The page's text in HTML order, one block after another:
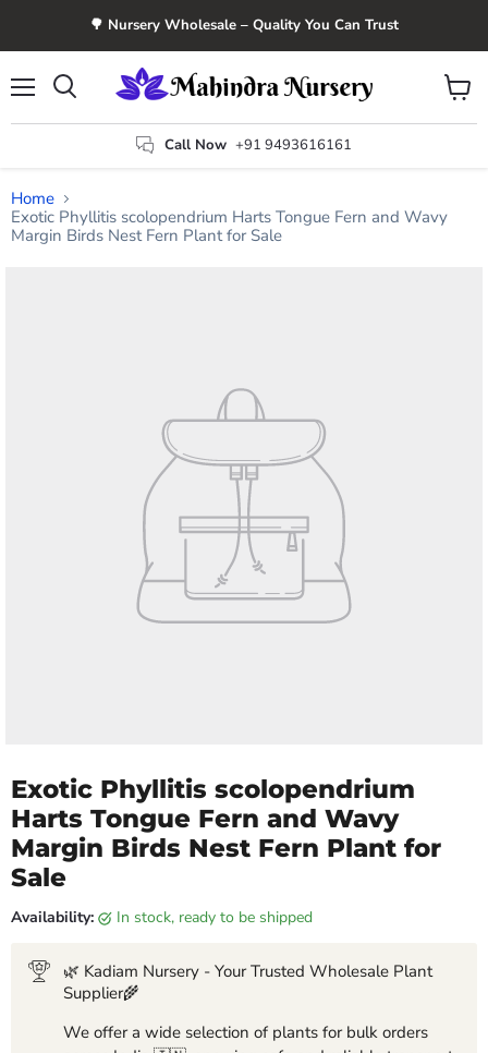
🌳 Nursery Wholesale – Quality You Can Trust
Call Now +91 9493616161
View
cart
Home
Exotic Phyllitis scolopendrium Harts Tongue Fern and Wavy
Margin Birds Nest Fern Plant for Sale
Exotic Phyllitis scolopendrium
Harts Tongue Fern and Wavy
Margin Birds Nest Fern Plant for
Sale
Availability: in stock, ready to be shipped
🌿 Kadiam Nursery - Your Trusted Wholesale Plant
Supplier🌾
We offer a wide selection of plants for bulk orders